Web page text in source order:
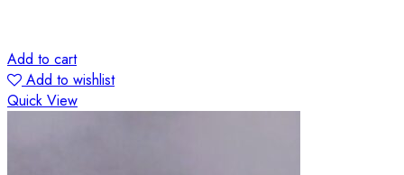
Add to cart
Add to wishlist
Quick View